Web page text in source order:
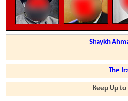
Shaykh
The
Keep Up